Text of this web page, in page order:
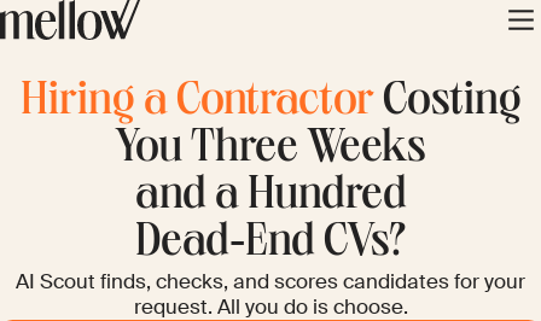
Hiring a ContractorCosting
You Three Weeks
and a Hundred
Dead‑End CVs?
AI Scout finds, checks, and scores candidates for your
request. All you do is choose.